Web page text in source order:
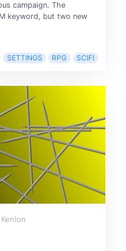
campaign. The
keyword, but two new
SETTINGS RPG SCIFI